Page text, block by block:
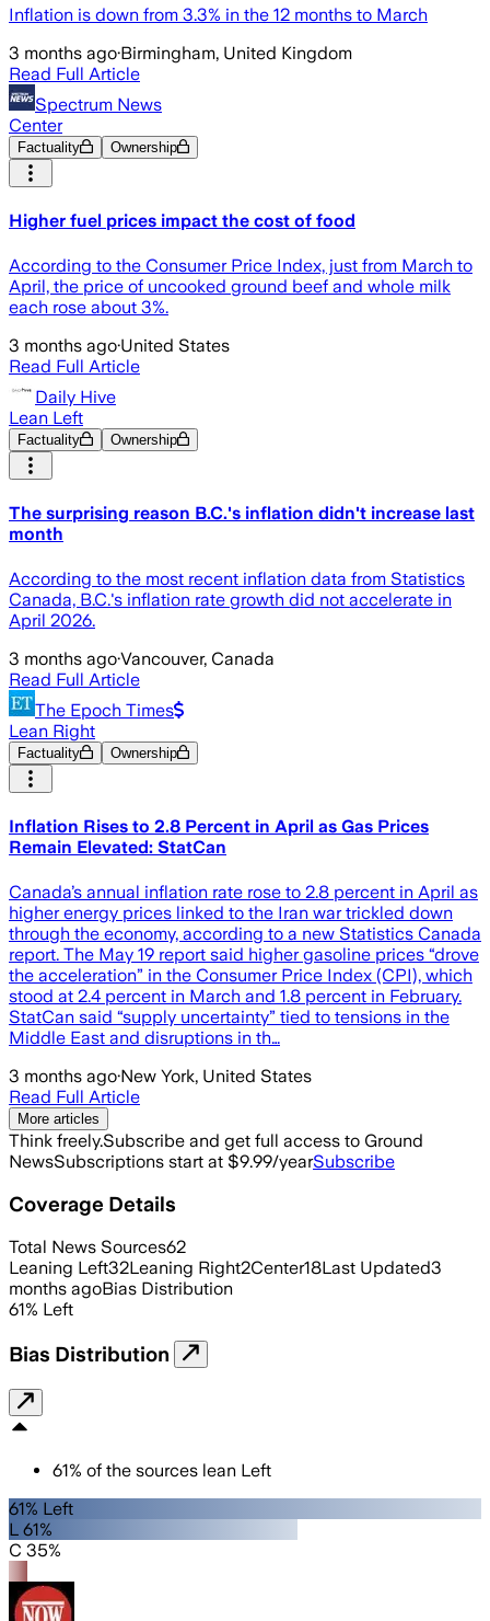
Inflation is down from 3.3% in the 12 months to March
3 months ago·Birmingham, United Kingdom
Read Full Article
Spectrum News
Center
Factuality Ownership
Higher fuel prices impact the cost of food
According to the Consumer Price Index, just from March to
April, the price of uncooked ground beef and whole milk
each rose about 3%.
3 months ago·United States
Read Full Article
Daily Hive
Lean Left
Factuality Ownership
The surprising reason B.C.'s inflation didn't increase last
month
According to the most recent inflation data from Statistics
Canada, B.C.'s inflation rate growth did not accelerate in
April 2026.
3 months ago·Vancouver, Canada
Read Full Article
The Epoch Times
Lean Right
Factuality Ownership
Inflation Rises to 2.8 Percent in April as Gas Prices
Remain Elevated: StatCan
Canada’s annual inflation rate rose to 2.8 percent in April as
higher energy prices linked to the Iran war trickled down
through the economy, according to a new Statistics Canada
report. The May 19 report said higher gasoline prices “drove
the acceleration” in the Consumer Price Index (CPI), which
stood at 2.4 percent in March and 1.8 percent in February.
StatCan said “supply uncertainty” tied to tensions in the
Middle East and disruptions in th…
3 months ago·New York, United States
Read Full Article
More articles
Think freely.Subscribe and get full access to Ground
NewsSubscriptions start at $9.99/yearSubscribe
Coverage Details
Total News Sources62
Leaning Left32Leaning Right2Center18Last Updated3
months agoBias Distribution
61% Left
Bias Distribution
61% of the sources lean Left
61% Left
L 61%
C 35%